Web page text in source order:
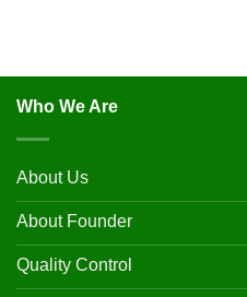
Who We Are
About Us
About Founder
Quality Control